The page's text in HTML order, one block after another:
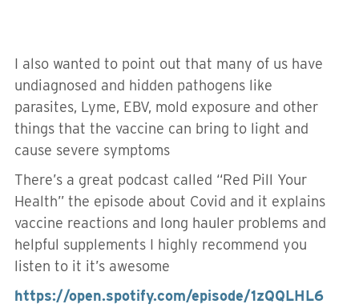
I also wanted to point out that many of us have
undiagnosed and hidden pathogens like
parasites, Lyme, EBV, mold exposure and other
things that the vaccine can bring to light and
cause severe symptoms
There’s a great podcast called “Red Pill Your
Health” the episode about Covid and it explains
vaccine reactions and long hauler problems and
helpful supplements I highly recommend you
listen to it it’s awesome
https://open.spotify.com/episode/1zQQLHL6